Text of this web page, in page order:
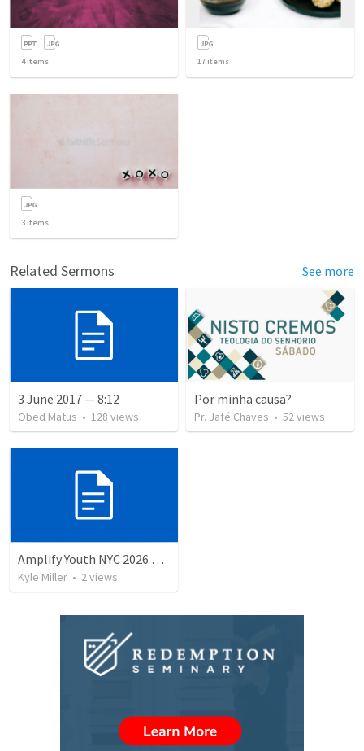
4items 17 items
3 items
Related Sermons See more
3 June 2017 — 8:12
Obed Matus • 128 views
Por minha causa?
Pr. Jafé Chaves • 52views
Amplify Youth NYC 2026 Parent Meeting Speaker Script
Kyle Miller • 2views